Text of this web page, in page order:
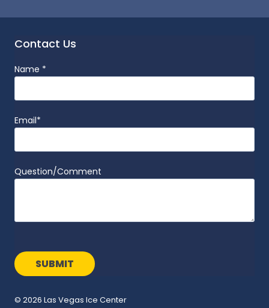
Contact Us
Name *
Email*
Question/Comment
© 2026 Las Vegas Ice Center